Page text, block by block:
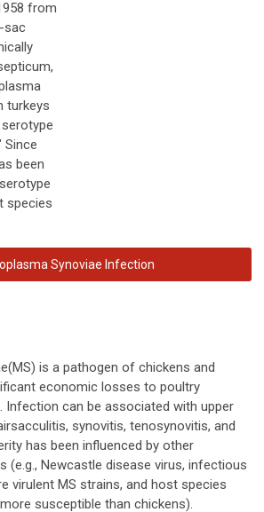
from
sac
turkeys
Since
been
species
Synoviae Infection
is a pathogen of chickens and
economic losses to poultry
Infection can be associated with upper
synovitis, tenosynovitis, and
has been influenced by other
(e.g., Newcastle disease virus, infectious
virulent MS strains, and host species
susceptible than chickens).